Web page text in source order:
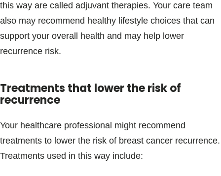
this way are called adjuvant therapies. Your care team
also may recommend healthy lifestyle choices that can
support your overall health and may help lower
recurrence risk.
Treatments that lower the risk of
recurrence
Your healthcare professional might recommend
treatments to lower the risk of breast cancer recurrence.
Treatments used in this way include: